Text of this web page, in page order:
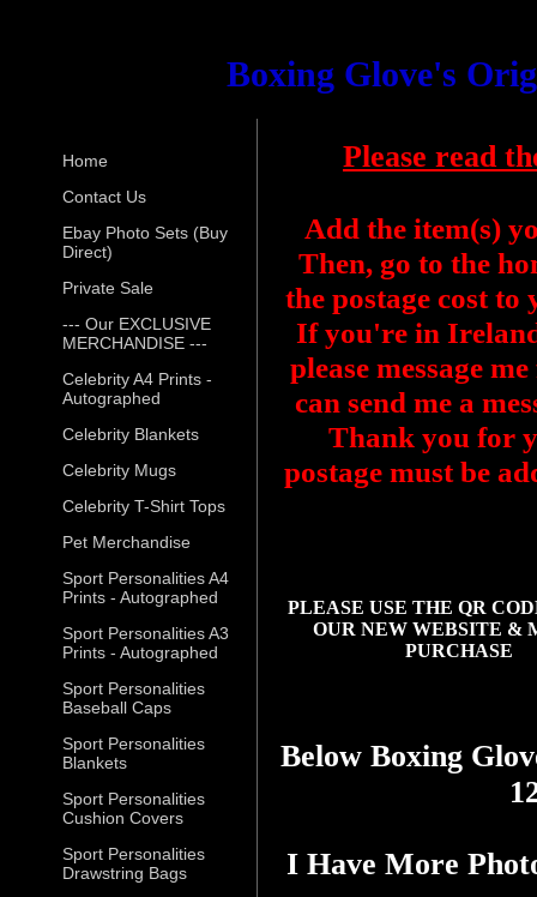
Boxing Glove's
Home
Contact Us
Ebay Photo Sets (Buy
Direct)
Private Sale
--- Our EXCLUSIVE
MERCHANDISE ---
Celebrity A4 Prints -
Autographed
Celebrity Blankets
Celebrity Mugs
Celebrity T-Shirt Tops
Pet Merchandise
Sport Personalities A4
Prints - Autographed
Sport Personalities A3
Prints - Autographed
Sport Personalities
Baseball Caps
Sport Personalities
Blankets
Sport Personalities
Cushion Covers
Sport Personalities
Drawstring Bags
Please read
Add the item(s)
Then, go to the
the postage cost
If you're in
please message
can send me a
Thank you for
postage must be
PLEASE USE THE QR
OUR NEW WEBSITE &
PURCHASE
Below Boxing
I Have More